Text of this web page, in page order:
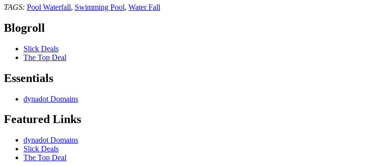
TAGS: Pool Waterfall, Swimming Pool, Water Fall
Blogroll
Slick Deals
The Top Deal
Essentials
dynadot Domains
Featured Links
dynadot Domains
Slick Deals
The Top Deal